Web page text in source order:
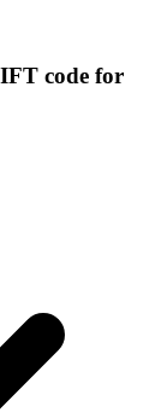
code for